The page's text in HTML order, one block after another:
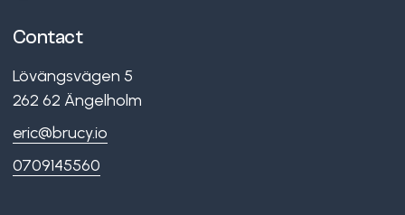
Contact
Lövängsvägen 5
262 62 Ängelholm
eric@brucy.io
0709145560